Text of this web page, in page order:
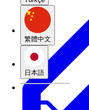
繁體中文
日本語